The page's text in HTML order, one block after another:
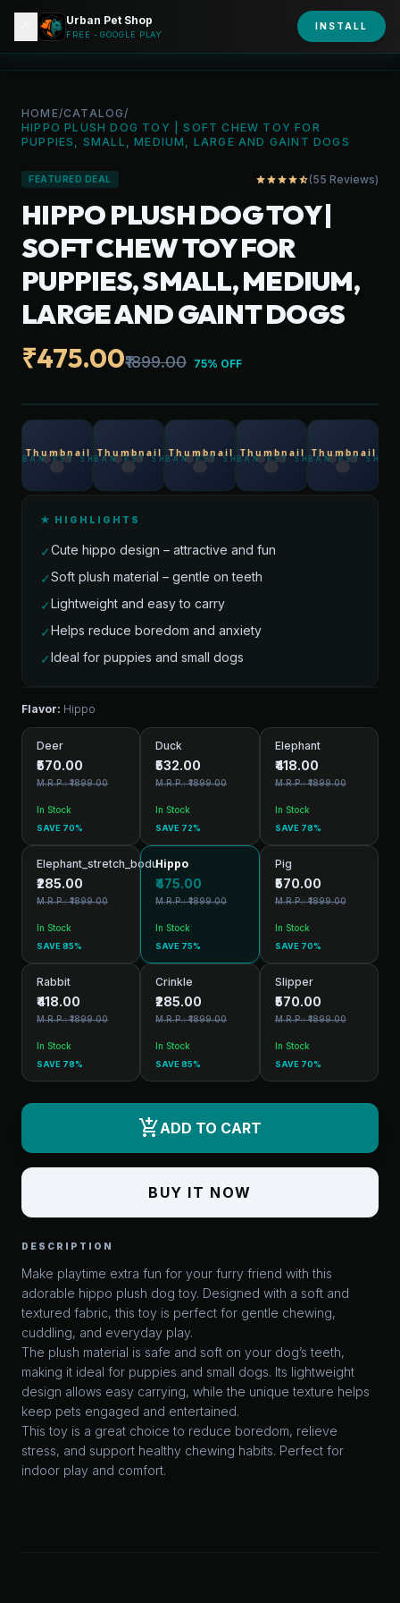
URBAN PET shopping_bag person
HOME/CATALOG/
HIPPO PLUSH DOG TOY | SOFT CHEW TOY FOR
PUPPIES, SMALL, MEDIUM, LARGE AND GAINT DOGS
FEATURED DEAL starstarstarstarstar_half(55 Reviews)
HIPPO PLUSH DOG TOY |
SOFT CHEW TOY FOR
PUPPIES, SMALL, MEDIUM,
LARGE AND GAINT DOGS
₹475.00₹1899.00 75% OFF
★ HIGHLIGHTS
✓Cute hippo design – attractive and fun
✓Soft plush material – gentle on teeth
✓Lightweight and easy to carry
✓Helps reduce boredom and anxiety
✓Ideal for puppies and small dogs
Flavor: Hippo
Deer
₹570.00
M.R.P.: ₹1899.00
In Stock
SAVE 70%
Duck
₹532.00
M.R.P.: ₹1899.00
In Stock
SAVE 72%
Elephant
₹418.00
M.R.P.: ₹1899.00
In Stock
SAVE 78%
Elephant_stretch_bodu
₹285.00
M.R.P.: ₹1899.00
In Stock
SAVE 85%
Hippo
₹475.00
M.R.P.: ₹1899.00
In Stock
SAVE 75%
Pig
₹570.00
M.R.P.: ₹1899.00
In Stock
SAVE 70%
Rabbit
₹418.00
M.R.P.: ₹1899.00
In Stock
SAVE 78%
Crinkle
₹285.00
M.R.P.: ₹1899.00
In Stock
SAVE 85%
Slipper
₹570.00
M.R.P.: ₹1899.00
In Stock
SAVE 70%
add_shopping_cartADD TO CART
BUY IT NOW
DESCRIPTION
Make playtime extra fun for your furry friend with this
adorable hippo plush dog toy. Designed with a soft and
textured fabric, this toy is perfect for gentle chewing,
cuddling, and everyday play.
The plush material is safe and soft on your dog’s teeth,
making it ideal for puppies and small dogs. Its lightweight
design allows easy carrying, while the unique texture helps
keep pets engaged and entertained.
This toy is a great choice to reduce boredom, relieve
stress, and support healthy chewing habits. Perfect for
indoor play and comfort.
Urban Pet Shop
FREE - GOOGLE PLAY
INSTALL